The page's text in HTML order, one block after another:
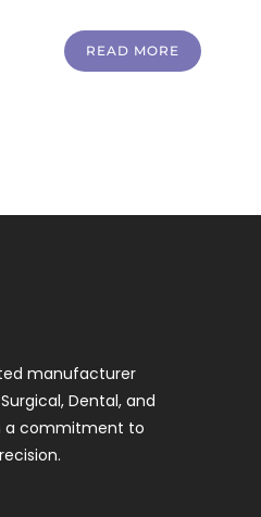
READ MORE
manufacturer
Dental, and
a commitment to